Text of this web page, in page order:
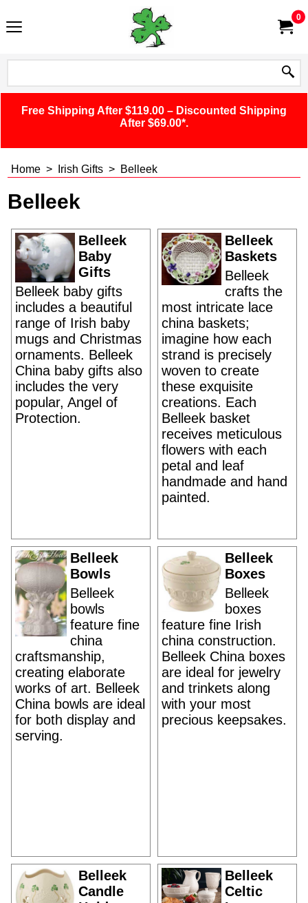
0
Free Shipping After $119.00 – Discounted Shipping
After $69.00*.
Home > Irish Gifts > Belleek
Belleek
Belleek
Baby
Gifts
Belleek baby gifts
includes a beautiful
range of Irish baby
mugs and Christmas
ornaments. Belleek
China baby gifts also
includes the very
popular, Angel of
Protection.
Belleek
Baskets
Belleek
crafts the
most intricate lace
china baskets;
imagine how each
strand is precisely
woven to create
these exquisite
creations. Each
Belleek basket
receives meticulous
flowers with each
petal and leaf
handmade and hand
painted.
Belleek
Bowls
Belleek
bowls
feature fine
china
craftsmanship,
creating elaborate
works of art. Belleek
China bowls are ideal
for both display and
serving.
Belleek
Boxes
Belleek
boxes
feature fine Irish
china construction.
Belleek China boxes
are ideal for jewelry
and trinkets along
with your most
precious keepsakes.
Belleek
Candle
Belleek
Celtic